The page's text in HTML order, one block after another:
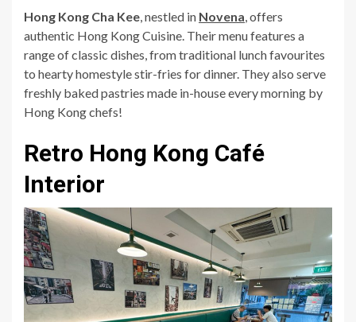
Hong Kong Cha Kee, nestled in Novena, offers
authentic Hong Kong Cuisine. Their menu features a
range of classic dishes, from traditional lunch favourites
to hearty homestyle stir-fries for dinner. They also serve
freshly baked pastries made in-house every morning by
Hong Kong chefs!
Retro Hong Kong Café
Interior